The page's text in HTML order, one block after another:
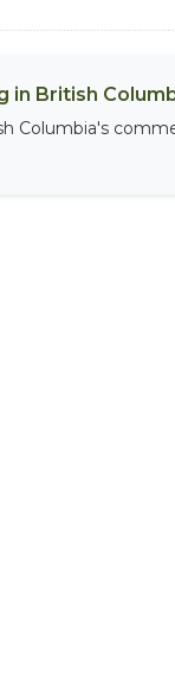
British
Columbia's